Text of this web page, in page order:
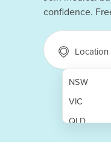
confidence.
Location
NSW
VIC
QLD
SA